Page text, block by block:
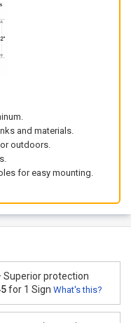
and materials.
outdoors.
for easy mounting.
Superior protection
for 1 Sign What's this?